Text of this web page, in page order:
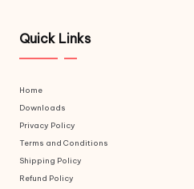
Quick Links
Home
Downloads
Privacy Policy
Terms and Conditions
Shipping Policy
Refund Policy